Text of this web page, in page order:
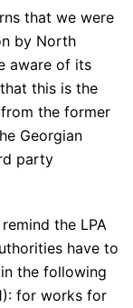
that we were
by North
aware of its
this is the
the former
Georgian
party
the LPA
have to
the following
for works for